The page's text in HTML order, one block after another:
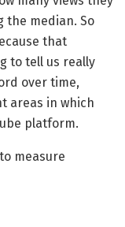
the median. So
that
to tell us really
over time,
areas in which
platform.
measure